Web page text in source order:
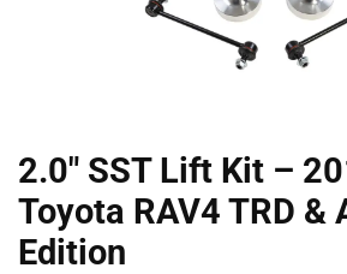
2.0″ SST Lift Kit –
Toyota RAV4 TRD &
Edition